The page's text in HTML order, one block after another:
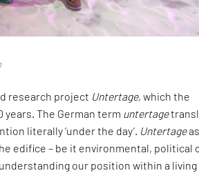
research project Untertage, which the
The German term untertage
literally ‘under the day’. Untertage
edifice – be it environmental, political
our position within a living